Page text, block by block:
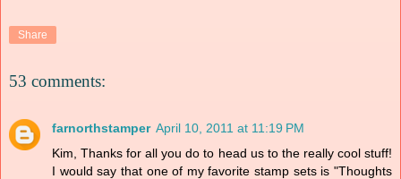
Share
53 comments:
farnorthstamper April 10, 2011 at 11:19 PM
Kim, Thanks for all you do to head us to the really cool stuff!
I would say that one of my favorite stamp sets is "Thoughts